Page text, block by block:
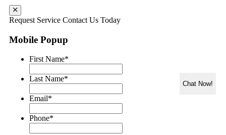
Chat Now!
Request Service Contact Us Today
Mobile Popup
First Name*
Last Name*
Email*
Phone*